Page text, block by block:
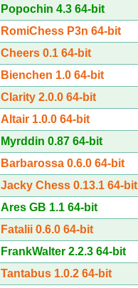
Popochin 4.3 64-bit
RomiChess P3n 64-bit
Cheers 0.1 64-bit
Bienchen 1.0 64-bit
Clarity 2.0.0 64-bit
Altair 1.0.0 64-bit
Myrddin 0.87 64-bit
Barbarossa 0.6.0 64-bit
Jacky Chess 0.13.1 64-bit
Ares GB 1.1 64-bit
Fatalii 0.6.0 64-bit
FrankWalter 2.2.3 64-bit
Tantabus 1.0.2 64-bit